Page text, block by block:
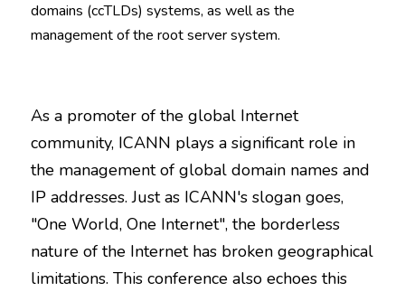
domains (ccTLDs) systems, as well as the
management of the root server system.
As a promoter of the global Internet
community, ICANN plays a significant role in
the management of global domain names and
IP addresses. Just as ICANN's slogan goes,
"One World, One Internet", the borderless
nature of the Internet has broken geographical
limitations. This conference also echoes this